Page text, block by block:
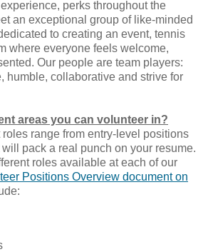
perks throughout the
an exceptional group of like-minded
to creating an event, tennis
where everyone feels welcome,
Our people are team players:
humble, collaborative and strive for
areas you can volunteer in?
range from entry-level positions
pack a real punch on your resume.
roles available at each of our
Positions Overview document on